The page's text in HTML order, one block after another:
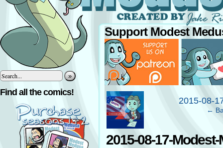
»
Find all the comics!
Support Modest
‹ 2015-08-
←
2015-08-17-